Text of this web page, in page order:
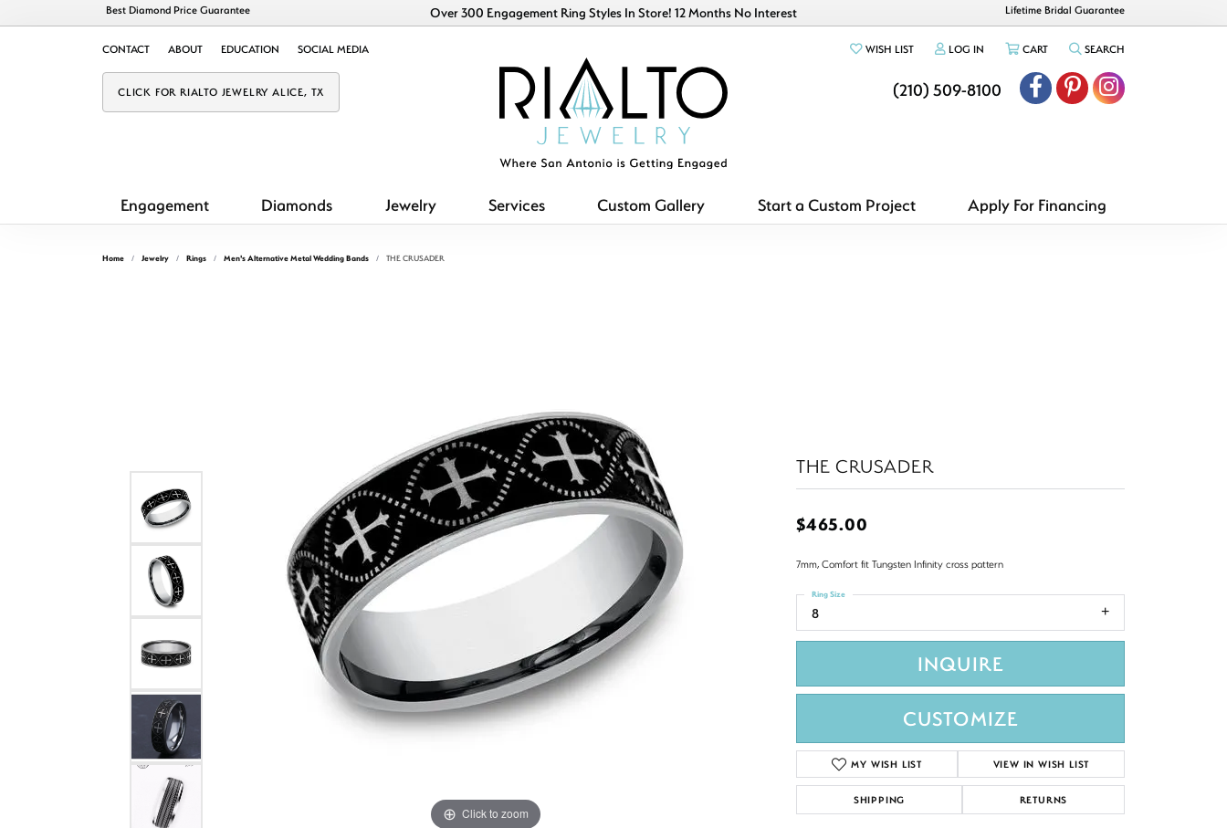
Over 300 Engagement Ring Styles In Store! 12 Months No Interest
Best Diamond Price Guarantee Lifetime Bridal Guarantee
CONTACT ABOUT EDUCATION SOCIAL MEDIA
CLICK FOR RIALTO JEWELRY ALICE, TX
WISH LISTTOGGLE MY WISHLIST
LOG IN TOGGLE MY ACCOUNT MENU
CARTTOGGLE SHOPPING CART MENU
SEARCH
(210) 509-8100
Engagement Diamonds Jewelry Services Custom Gallery Start a Custom Project Apply For Financing
Home Jewelry Rings Men's Alternative Metal Wedding Bands THE CRUSADER
Click to zoom Click to zoom
THE CRUSADER
$465.00
7mm, Comfort fit Tungsten Infinity cross pattern
8
Ring Size
INQUIRE
CUSTOMIZE
MY WISH LIST VIEW IN WISH LIST
SHIPPING RETURNS